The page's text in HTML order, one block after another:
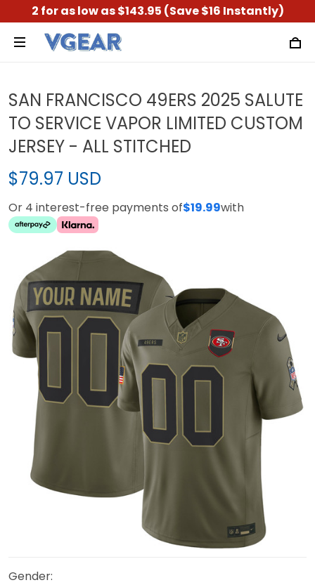
2 for as low as $143.95 (Save $16 Instantly)
SAN FRANCISCO 49ERS 2025 SALUTE
TO SERVICE VAPOR LIMITED CUSTOM
JERSEY - ALL STITCHED
$79.97 USD
Or 4 interest-free payments of$19.99with
Gender: